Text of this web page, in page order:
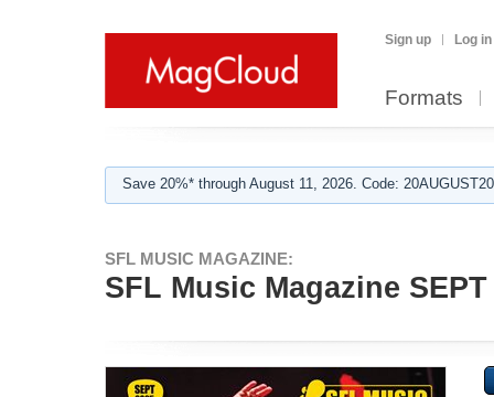
Sign up Log in
Formats
Save 20%* through August 11, 2026. Code:
SFL MUSIC MAGAZINE:
SFL Music Magazine SEPT